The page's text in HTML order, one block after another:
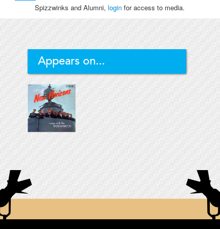
Spizzwinks and Alumni, loginfor access to media.
Appears on...